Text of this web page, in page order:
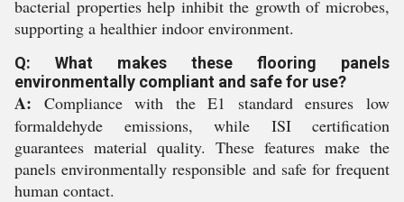
bacterial properties help inhibit the growth of microbes,
supporting a healthier indoor environment.
Q: What makes these flooring panels
environmentally compliant and safe for use?
A: Compliance with the E1 standard ensures low
formaldehyde emissions, while ISI certification
guarantees material quality. These features make the
panels environmentally responsible and safe for frequent
human contact.